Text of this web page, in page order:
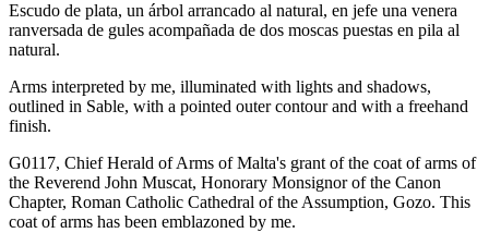
Escudo de plata, un árbol arrancado al natural, en jefe una venera
ranversada de gules acompañada de dos moscas puestas en pila al
natural.
Arms interpreted by me, illuminated with lights and shadows,
outlined in Sable, with a pointed outer contour and with a freehand
finish.
G0117, Chief Herald of Arms of Malta's grant of the coat of arms of
the Reverend John Muscat, Honorary Monsignor of the Canon
Chapter, Roman Catholic Cathedral of the Assumption, Gozo. This
coat of arms has been emblazoned by me.